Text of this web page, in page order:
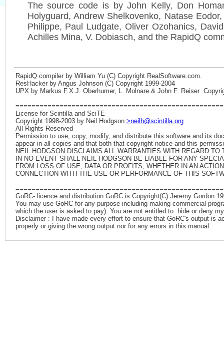
The source code is by John Kelly, Don
Holyguard, Andrew Shelkovenko, Natase
Philippe, Paul Ludgate, Oliver Ozohanics,
Achilles Mina, V. Dobiasch, and the RapidQ
RapidQ compiler by William Yu (C) Copyright RealSoftware.com.
ResHacker by Angus Johnson (C) Copyright 1999-2004
UPX by Markus F.X.J. Oberhumer, L. Molnare & John F. Reiser
License for Scintilla and SciTE
Copyright 1998-2003 by Neil Hodgson >neilh@scintilla.org
All Rights Reserved
Permission to use, copy, modify, and distribute this software and its
appear in all copies and that both that copyright notice and this
NEIL HODGSON DISCLAIMS ALL WARRANTIES WITH REGARD
IN NO EVENT SHALL NEIL HODGSON BE LIABLE FOR ANY
FROM LOSS OF USE, DATA OR PROFITS, WHETHER IN AN
CONNECTION WITH THE USE OR PERFORMANCE OF THIS
GoRC- licence and distribution GoRC is Copyright(C) Jeremy Gordon
You may use GoRC for any purpose including making commercial
which the user is asked to pay). You are not entitled to hide or deny
Disclaimer : I have made every effort to ensure that GoRC's output is
properly or giving the wrong output nor for any errors in this manual.